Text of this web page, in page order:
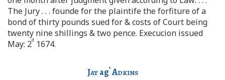
The Jury . . . founde for the plaintife the forfiture of a
bond of thirty pounds sued for & costs of Court being
twenty nine shillings & two pence. Execucion issued
May: 2d 1674.
Jayagt Adkins